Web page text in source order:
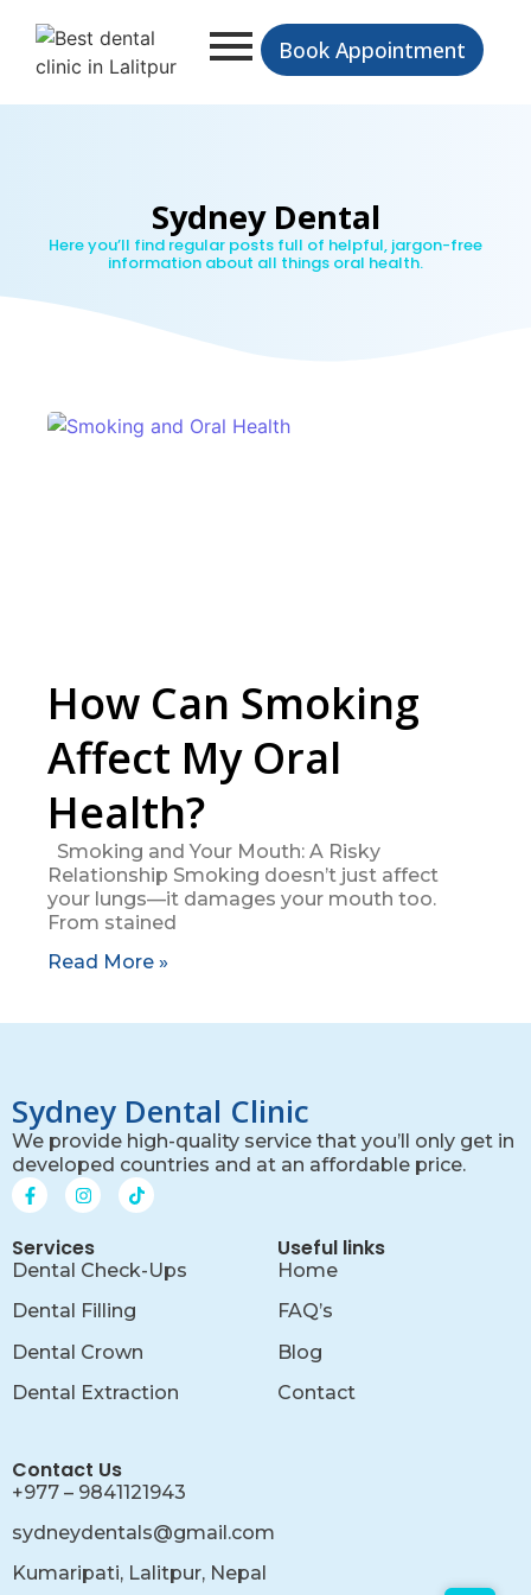
Book Appointment
Sydney Dental
Here you’ll find regular posts full of helpful, jargon-free
information about all things oral health.
How Can Smoking
Affect My Oral
Health?
Smoking and Your Mouth: A Risky
Relationship Smoking doesn’t just affect
your lungs—it damages your mouth too.
From stained
Read More »
Sydney Dental Clinic
We provide high-quality service that you’ll only get in
developed countries and at an affordable price.
Services
Dental Check-Ups
Dental Filling
Dental Crown
Dental Extraction
Useful links
Home
FAQ’s
Blog
Contact
Contact Us
+977 – 9841121943
sydneydentals@gmail.com
Kumaripati, Lalitpur, Nepal